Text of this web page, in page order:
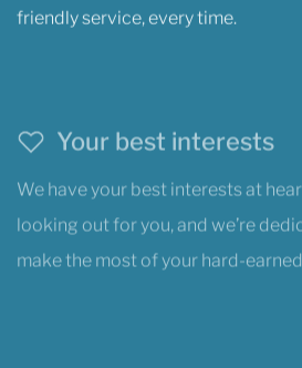
friendly service, every time.
We have your best interests at
looking out for you, and we’re
make the most of your hard-